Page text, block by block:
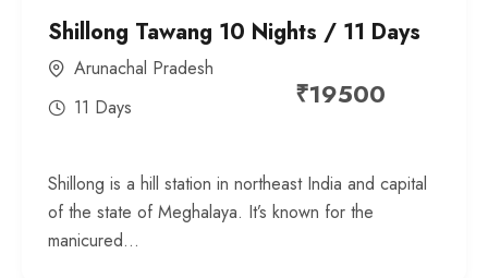
Shillong Tawang 10 Nights / 11 Days
Arunachal Pradesh
11 Days
₹19500
Shillong is a hill station in northeast India and capital
of the state of Meghalaya. It’s known for the
manicured...